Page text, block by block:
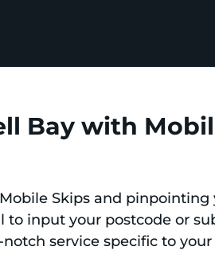
Bay with
Skips and
to input your postcode or
service specific to your